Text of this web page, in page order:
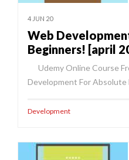
4 JUN 20
Web
Beginners! [april
Udemy Online Course
Development For
Development